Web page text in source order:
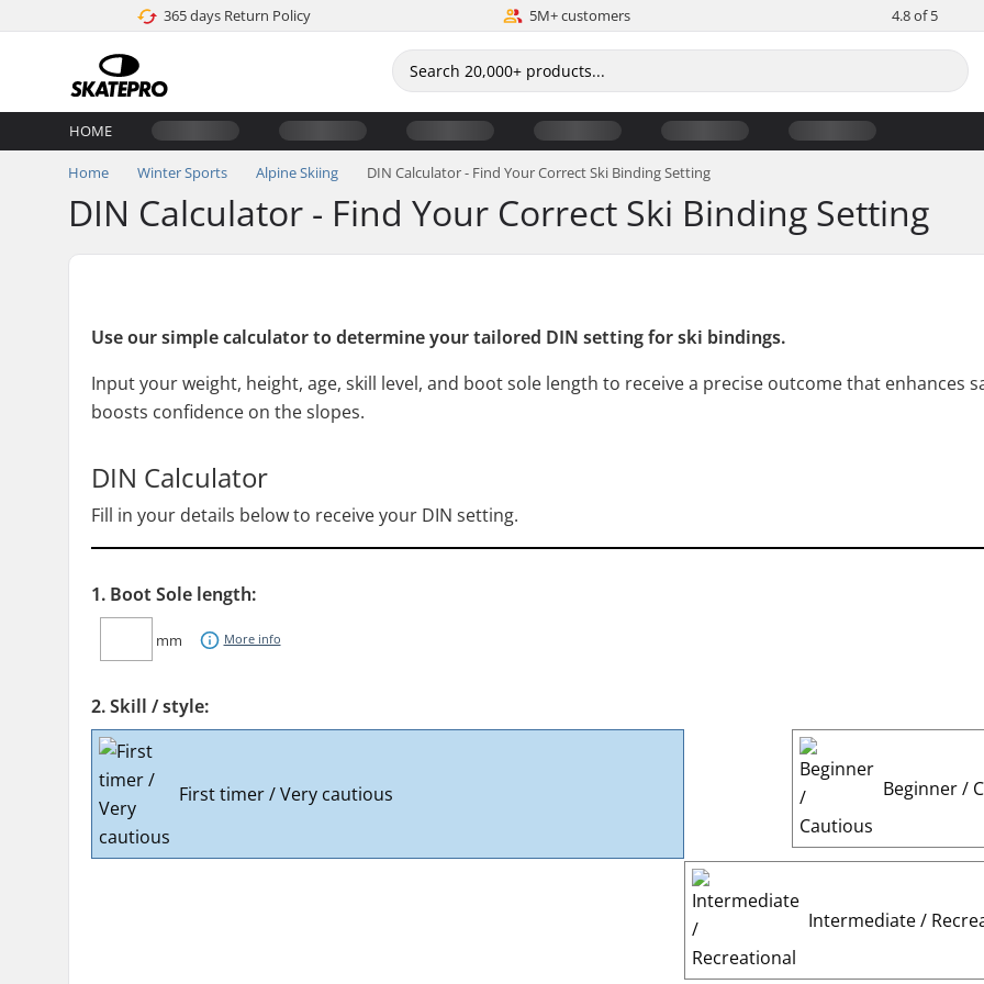
365 days Return Policy 5M+ customers 4.8 of 5
HOME
Home Winter Sports Alpine Skiing DIN Calculator - Find Your Correct Ski Binding Setting
DIN Calculator - Find Your Correct Ski Binding Setting
Use our simple calculator to determine your tailored DIN setting for ski bindings.
Input your weight, height, age, skill level, and boot sole length to receive a precise outcome that enhances
boosts confidence on the slopes.
DIN Calculator
Fill in your details below to receive your DIN setting.
1. Boot Sole length:
mm More info
2. Skill / style:
First timer / Very cautious Beginner /
Intermediate /